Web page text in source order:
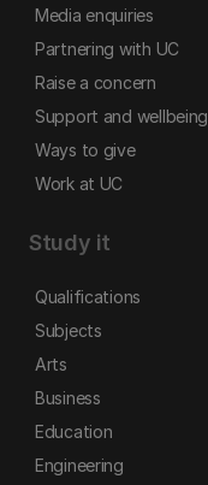
Media enquiries
Partnering with UC
Raise a concern
Support and wellbeing
Ways to give
Work at UC
Study it
Qualifications
Subjects
Arts
Business
Education
Engineering